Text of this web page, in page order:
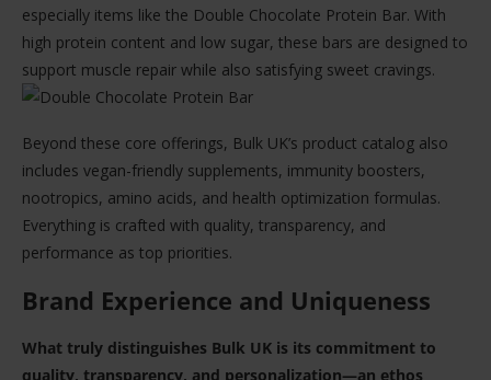
especially items like the Double Chocolate Protein Bar. With
high protein content and low sugar, these bars are designed to
support muscle repair while also satisfying sweet cravings.
Beyond these core offerings, Bulk UK’s product catalog also
includes vegan-friendly supplements, immunity boosters,
nootropics, amino acids, and health optimization formulas.
Everything is crafted with quality, transparency, and
performance as top priorities.
Brand Experience and Uniqueness
What truly distinguishes Bulk UK is its commitment to
quality, transparency, and personalization—an ethos